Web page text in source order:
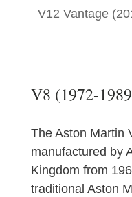
V12 Vantage
V8 (1972-
The Aston Martin
manufactured by
Kingdom from
traditional Aston